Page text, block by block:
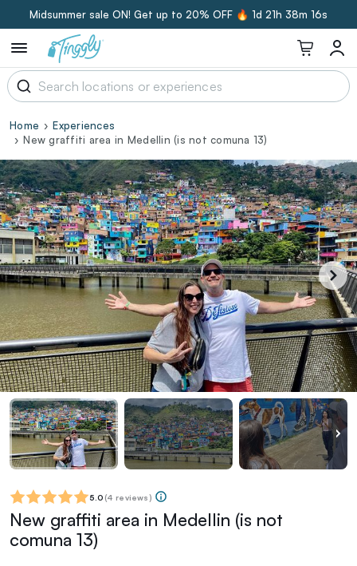
Midsummer sale ON! Get up to 20% OFF 🔥 1d 21h 38m 16s
Home
Experiences
New graffiti area in Medellin (is not comuna 13)
5.0 (4 reviews)
New graffiti area in Medellin (is not
comuna 13)